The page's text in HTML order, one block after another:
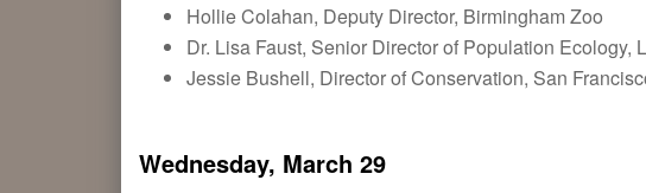
Hollie Colahan, Deputy Director, Birmingham Zoo
Dr. Lisa Faust, Senior Director of Population Ecology,
Jessie Bushell, Director of Conservation, San
Wednesday, March 29